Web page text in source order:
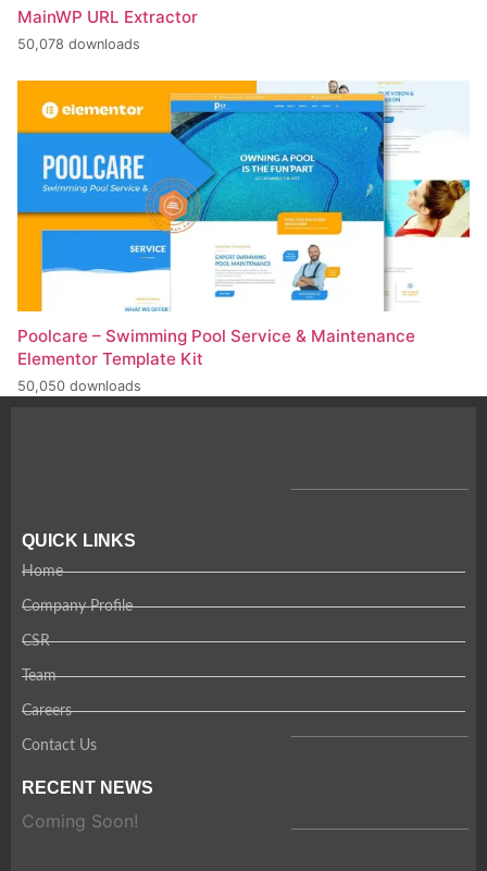
MainWP URL Extractor
50,078 downloads
Poolcare – Swimming Pool Service & Maintenance
Elementor Template Kit
50,050 downloads
QUICK LINKS
Home
Company Profile
CSR
Team
Careers
Contact Us
RECENT NEWS
Coming Soon!